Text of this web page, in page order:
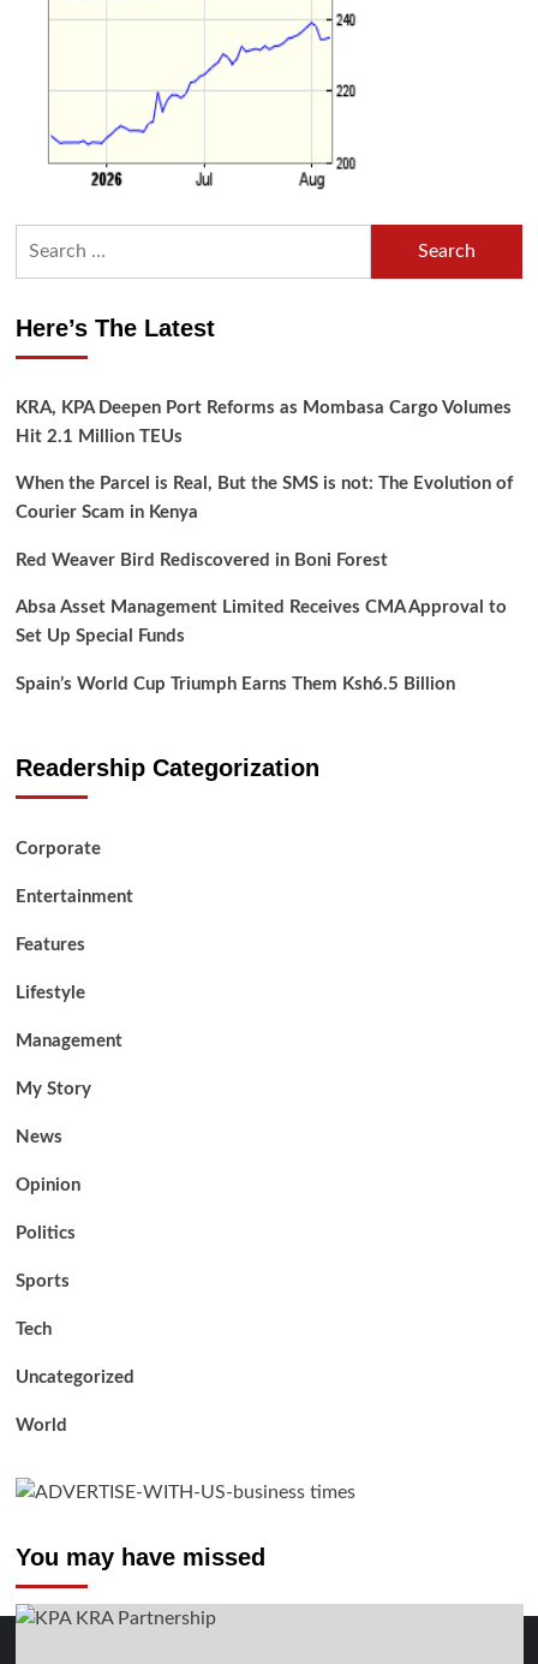
Here’s The Latest
KRA, KPA Deepen Port Reforms as Mombasa Cargo Volumes
Hit 2.1 Million TEUs
When the Parcel is Real, But the SMS is not: The Evolution of
Courier Scam in Kenya
Red Weaver Bird Rediscovered in Boni Forest
Absa Asset Management Limited Receives CMA Approval to
Set Up Special Funds
Spain’s World Cup Triumph Earns Them Ksh6.5 Billion
Readership Categorization
Corporate
Entertainment
Features
Lifestyle
Management
My Story
News
Opinion
Politics
Sports
Tech
Uncategorized
World
You may have missed